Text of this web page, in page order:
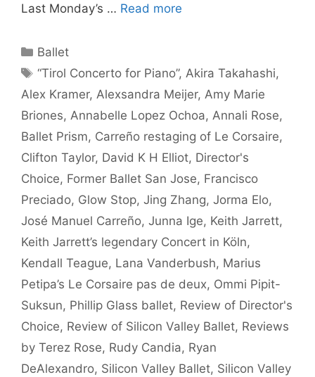
Last Monday’s … Read more
Categories
Ballet
Tags
“Tirol Concerto for Piano”, Akira Takahashi,
Alex Kramer, Alexsandra Meijer, Amy Marie
Briones, Annabelle Lopez Ochoa, Annali Rose,
Ballet Prism, Carreño restaging of Le Corsaire,
Clifton Taylor, David K H Elliot, Director's
Choice, Former Ballet San Jose, Francisco
Preciado, Glow Stop, Jing Zhang, Jorma Elo,
José Manuel Carreño, Junna Ige, Keith Jarrett,
Keith Jarrett’s legendary Concert in Köln,
Kendall Teague, Lana Vanderbush, Marius
Petipa’s Le Corsaire pas de deux, Ommi Pipit-
Suksun, Phillip Glass ballet, Review of Director's
Choice, Review of Silicon Valley Ballet, Reviews
by Terez Rose, Rudy Candia, Ryan
DeAlexandro, Silicon Valley Ballet, Silicon Valley